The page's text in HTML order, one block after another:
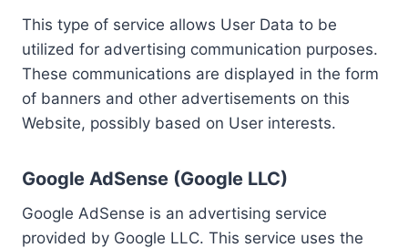
This type of service allows User Data to be
utilized for advertising communication purposes.
These communications are displayed in the form
of banners and other advertisements on this
Website, possibly based on User interests.
Google AdSense (Google LLC)
Google AdSense is an advertising service
provided by Google LLC. This service uses the